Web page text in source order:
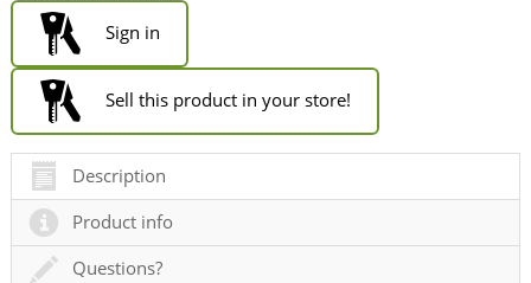
Sign in
Sell this product in your store!
Description
Product info
Questions?